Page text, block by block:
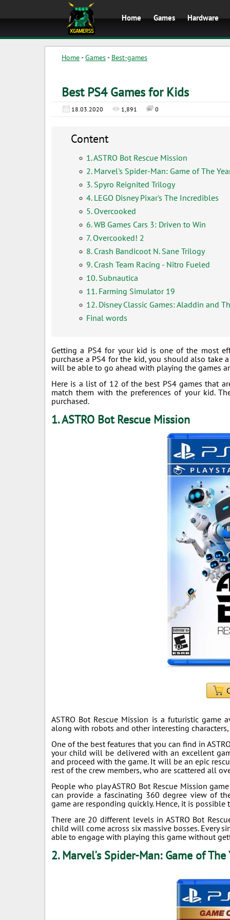
Home Games Hardware
Home-Games- Best-games
Best PS4 Games for Kids
18.03.2020 1,891 0
Content
1. ASTRO Bot Rescue Mission
2. Marvel's Spider-Man: Game of The
3. Spyro Reignited Trilogy
4. LEGO Disney Pixar's The Incredibles
5. Overcooked
6. WB Games Cars 3: Driven to Win
7. Overcooked! 2
8. Crash Bandicoot N. Sane Trilogy
9. Crash Team Racing - Nitro Fueled
10. Subnautica
11. Farming Simulator 19
12. Disney Classic Games: Aladdin and
Final words
Getting a PS4 for your kid is one of the most
purchase a PS4 for the kid, you should also
will be able to go ahead with playing the games
Here is a list of 12 of the best PS4 games that
match them with the preferences of your kid.
purchased.
1. ASTRO Bot Rescue Mission
ASTRO Bot Rescue Mission is a futuristic
along with robots and other interesting
One of the best features that you can find in
your child will be delivered with an excellent
and proceed with the game. It will be an epic
rest of the crew members, who are scattered all
People who play ASTRO Bot Rescue Mission
can provide a fascinating 360 degree view of
game are responding quickly. Hence, it is
There are 20 different levels in ASTRO Bot
child will come across six massive bosses. Every
able to engage with playing this game without
2. Marvel's Spider-Man: Game of The